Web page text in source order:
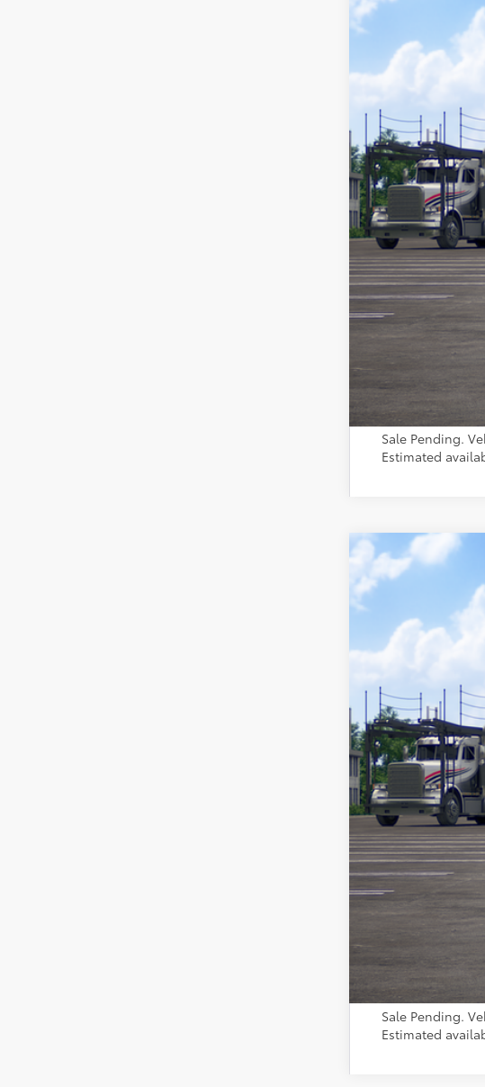
VIN:
In Transit - Sale Pending
Total SRP69
Administrative Fee:
Toyota Muncie
Sale Pending.
Estimated
2026Toyota RAV4
VIN:
In Transit - Sale Pending
Total SRP88
Administrative Fee:
Toyota Muncie
Sale Pending.
Estimated